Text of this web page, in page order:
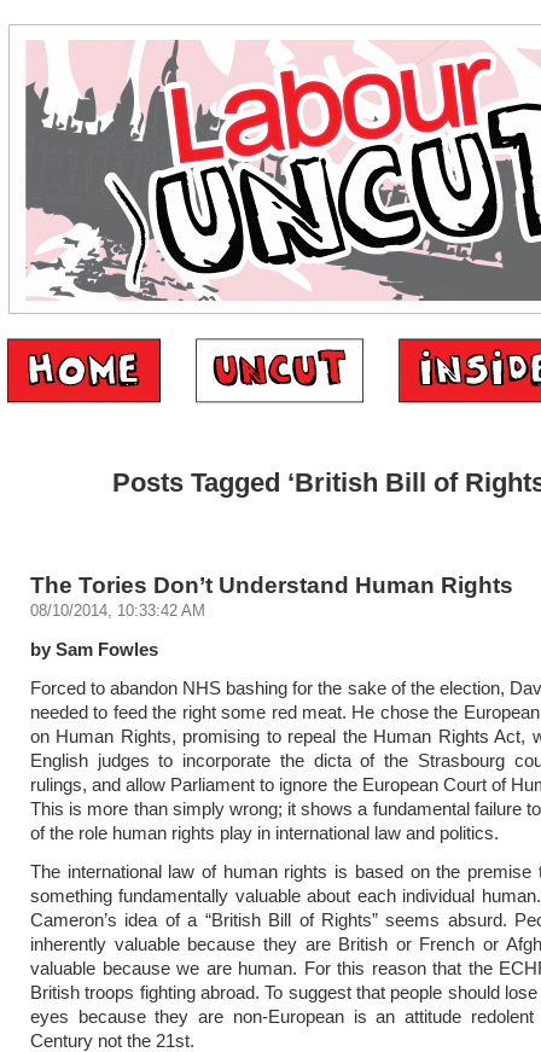
Posts Tagged ‘British Bill of
The Tories Don’t Understand Human Rights
08/10/2014, 10:33:42 AM
by Sam Fowles
Forced to abandon NHS bashing for the sake of the election,
needed to feed the right some red meat. He chose the
on Human Rights, promising to repeal the Human Rights Act,
English judges to incorporate the dicta of the Strasbourg
rulings, and allow Parliament to ignore the European Court of
This is more than simply wrong; it shows a fundamental failure
of the role human rights play in international law and politics.
The international law of human rights is based on the premise
something fundamentally valuable about each individual
Cameron’s idea of a “British Bill of Rights” seems absurd.
inherently valuable because they are British or French or
valuable because we are human. For this reason that the
British troops fighting abroad. To suggest that people should
eyes because they are non-European is an attitude
Century not the 21st.